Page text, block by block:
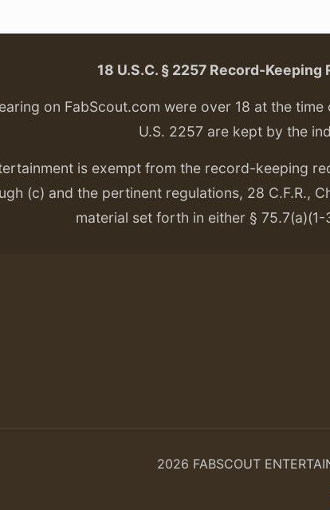
18 U.S.C. § 2257 Record-
on FabScout.com were over 18 at the
U.S. 2257 are kept by the
is exempt from the record-keeping
(c) and the pertinent regulations, 28 C.F.R.,
material set forth in either §
2026 FABSCOUT